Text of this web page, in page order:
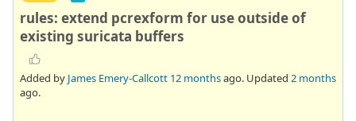
rules: extend pcrexform for use outside of
existing suricata buffers
Added by James Emery-Callcott 12 monthsago. Updated 2 months
ago.